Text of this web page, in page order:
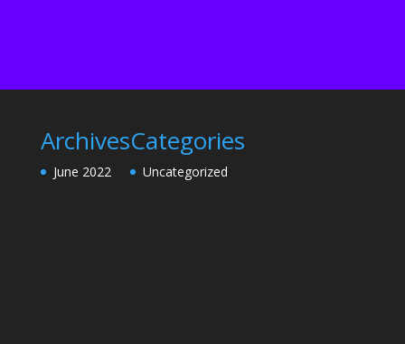
Archives
June 2022
Categories
Uncategorized